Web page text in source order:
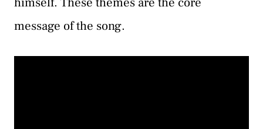
message of the song.